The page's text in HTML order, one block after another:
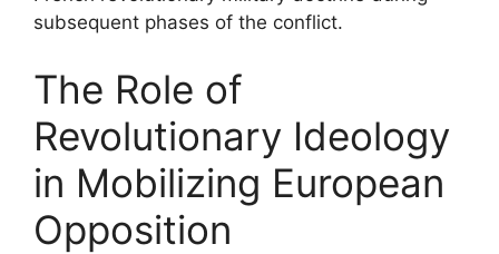
subsequent phases of the conflict.
The Role of
Revolutionary Ideology
in Mobilizing European
Opposition